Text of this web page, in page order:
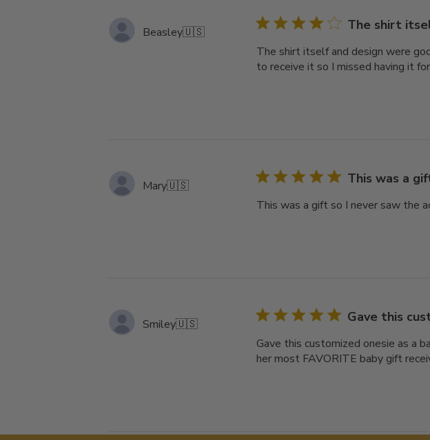
Beasley🇺🇸 The shirt
The shirt itself and design were
to receive it so I missed having it
Mary🇺🇸 This was a
This was a gift so I never saw the
Smiley🇺🇸 Gave this
Gave this customized onesie as a
her most FAVORITE baby gift